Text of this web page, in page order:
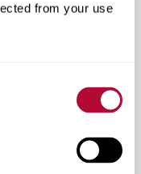
from your use